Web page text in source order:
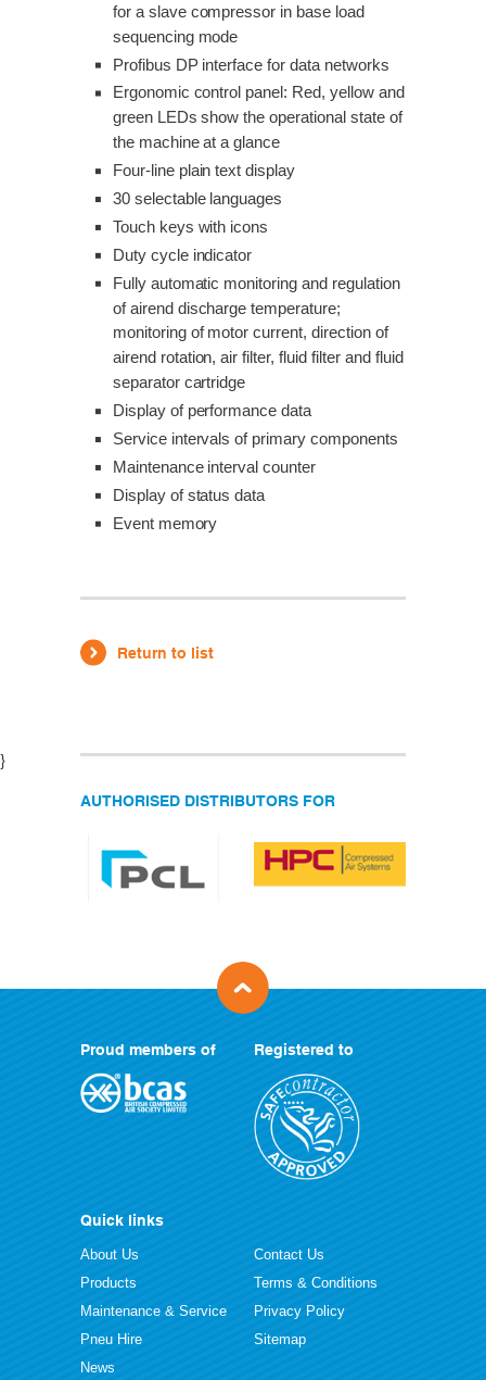
for a slave compressor in base load
sequencing mode
Profibus DP interface for data networks
Ergonomic control panel: Red, yellow and
green LEDs show the operational state of
the machine at a glance
Four-line plain text display
30 selectable languages
Touch keys with icons
Duty cycle indicator
Fully automatic monitoring and regulation
of airend discharge temperature;
monitoring of motor current, direction of
airend rotation, air filter, fluid filter and fluid
separator cartridge
Display of performance data
Service intervals of primary components
Maintenance interval counter
Display of status data
Event memory
Return to list
}
AUTHORISED DISTRIBUTORS FOR
Proud members of Registered to
Quick links
About Us
Products
Maintenance & Service
Pneu Hire
News
Contact Us
Terms & Conditions
Privacy Policy
Sitemap